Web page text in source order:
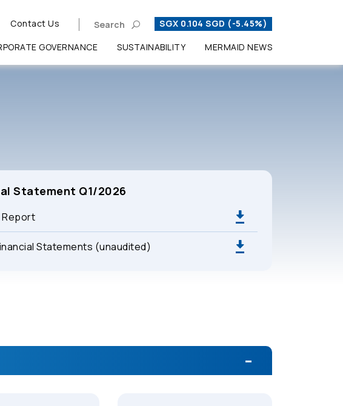
Contact Us Search SGX 0.104 SGD (-5.45%)
GOVERNANCE SUSTAINABILITY MERMAID NEWS
Statement Q1/2026
Report
Statements (unaudited)